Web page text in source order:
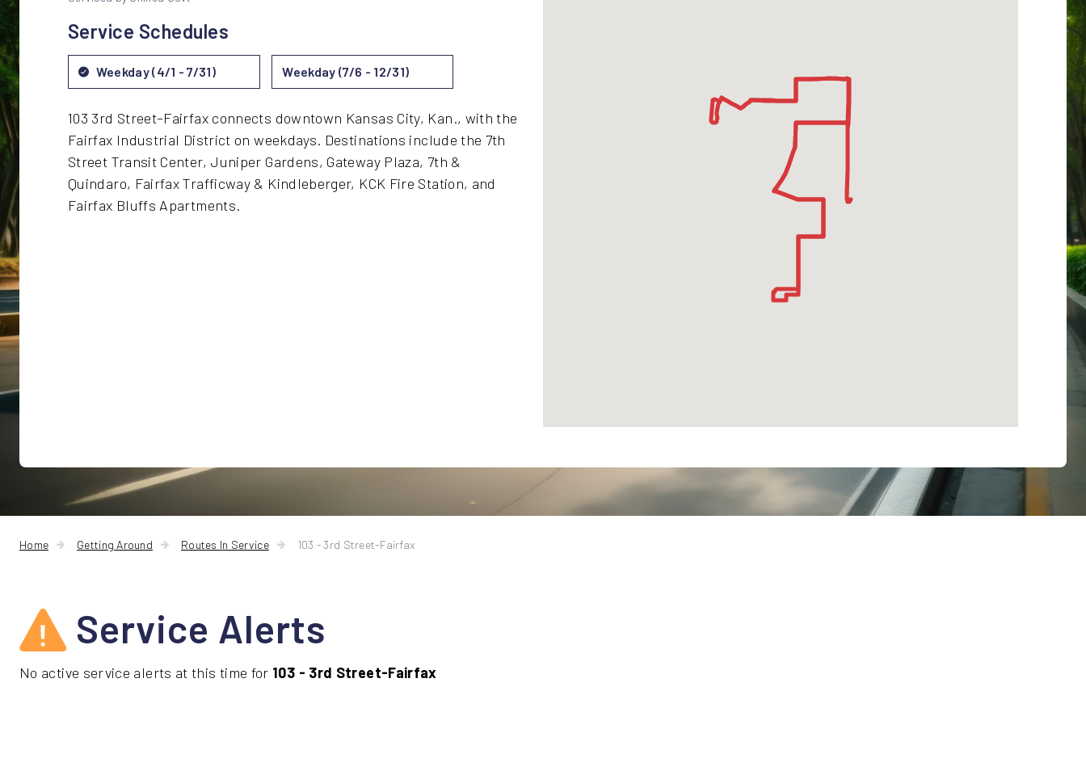
Service Schedules
Weekday (4/1 - 7/31) Weekday (7/6 - 12/31)
103 3rd Street–Fairfax connects downtown Kansas City, Kan., with the
Fairfax Industrial District on weekdays. Destinations include the 7th
Street Transit Center, Juniper Gardens, Gateway Plaza, 7th &
Quindaro, Fairfax Trafficway & Kindleberger, KCK Fire Station, and
Fairfax Bluffs Apartments.
Home Getting Around Routes In Service 103 - 3rd Street-Fairfax
Service Alerts
No active service alerts at this time for 103 - 3rd Street-Fairfax